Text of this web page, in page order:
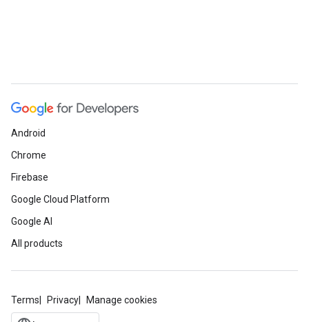
Android
Chrome
Firebase
Google Cloud Platform
Google AI
All products
Terms Privacy Manage cookies